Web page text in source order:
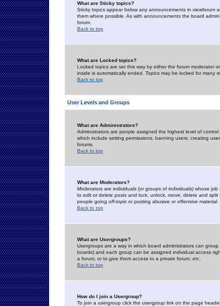
What are Sticky topics?
Sticky topics appear below any announcements in
them where possible. As with announcements the board
forum.
Back to top
What are Locked topics?
Locked topics are set this way by either the forum moderator
inside is automatically ended. Topics may be locked for many
Back to top
User Levels and Groups
What are Administrators?
Administrators are people assigned the highest level of
which include setting permissions, banning users, creating
forums.
Back to top
What are Moderators?
Moderators are individuals (or groups of individuals) whose
to edit or delete posts and lock, unlock, move, delete and
people going off-topic or posting abusive or offensive material.
Back to top
What are Usergroups?
Usergroups are a way in which board administrators can
boards) and each group can be assigned individual access
a forum, or to give them access to a private forum, etc.
Back to top
How do I join a Usergroup?
To join a usergroup click the usergroup link on the page